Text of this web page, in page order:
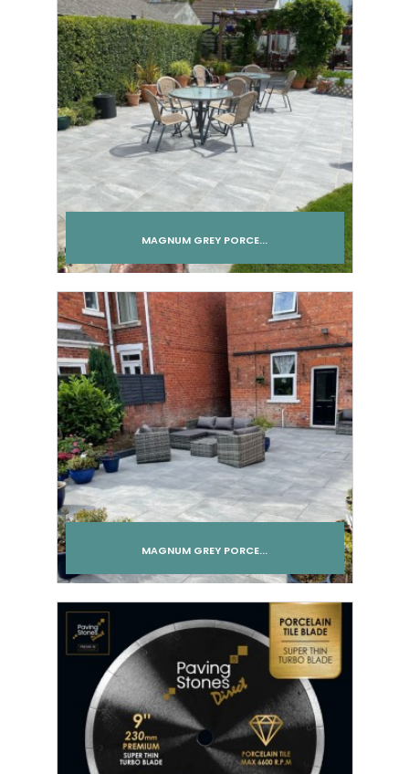
MAGNUM GREY PORCE...
Add to cart
MAGNUM GREY PORCE...
Add to cart